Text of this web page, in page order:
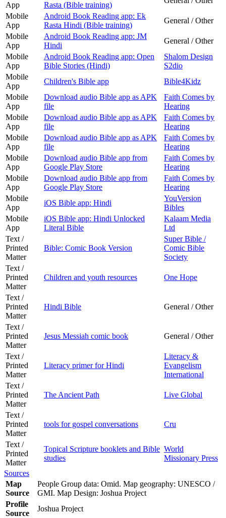
App Rasta (Bible training)
Mobile
App
Android Book Reading app: Ek
Rasta Hindi (Bible training)
General / Other
Mobile
App
Android Book Reading app: JM
Hindi
General / Other
Mobile
App
Android Book Reading app: Open
Bible Stories (Hindi)
Shalom Design
S2dio
Mobile
App
Children's Bible app
Bible4Kidz
Mobile
App
Download audio Bible app as APK
file
Faith Comes by
Hearing
Mobile
App
Download audio Bible app as APK
file
Faith Comes by
Hearing
Mobile
App
Download audio Bible app as APK
file
Faith Comes by
Hearing
Mobile
App
Download audio Bible app from
Google Play Store
Faith Comes by
Hearing
Mobile
App
Download audio Bible app from
Google Play Store
Faith Comes by
Hearing
Mobile
App
iOS Bible app: Hindi
YouVersion
Bibles
Mobile
App
iOS Bible app: Hindi Unlocked
Literal Bible
Kalaam Media
Ltd
Text /
Printed
Matter
Bible: Comic Book Version
Super Bible /
Comic Bible
Society
Text /
Printed
Matter
Children and youth resources One Hope
Text /
Printed
Matter
Hindi Bible General / Other
Text /
Printed
Matter
Jesus Messiah comic book General / Other
Text /
Printed
Matter
Literacy primer for Hindi
Literacy &
Evangelism
International
Text /
Printed
Matter
The Ancient Path Live Global
Text /
Printed
Matter
tools for gospel conversations Cru
Text /
Printed
Matter
Topical Scripture booklets and Bible
studies
World
Missionary Press
Sources
Map
Source
People Group data: Omid. Map geography: UNESCO /
GMI. Map Design: Joshua Project
Profile
Source
Joshua Project